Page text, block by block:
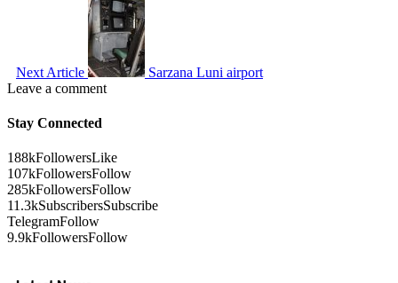
Next Article
Sarzana Luni airport
Leave a comment
Stay Connected
188kFollowersLike
107kFollowersFollow
285kFollowersFollow
11.3kSubscribersSubscribe
TelegramFollow
9.9kFollowersFollow